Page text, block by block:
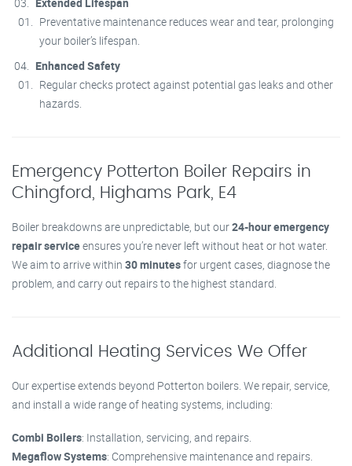
Preventative maintenance reduces wear and tear, prolonging
your boiler’s lifespan.
Enhanced Safety
Regular checks protect against potential gas leaks and other
hazards.
Emergency Potterton Boiler Repairs in
Chingford, Highams Park, E4
Boiler breakdowns are unpredictable, but our24-hour emergency
repair serviceensures you’re never left without heat or hot water.
We aim to arrive within 30 minutesfor urgent cases, diagnose the
problem, and carry out repairs to the highest standard.
Additional Heating Services We Offer
Our expertise extends beyond Potterton boilers. We repair, service,
and install a wide range of heating systems, including:
Combi Boilers: Installation, servicing, and repairs.
Megaflow Systems: Comprehensive maintenance and repairs.